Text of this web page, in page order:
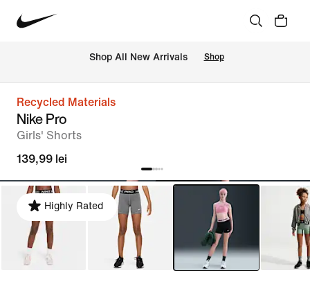
Shop All New Arrivals Shop
Recycled Materials
Nike Pro
Girls' Shorts
139,99 lei
Highly Rated